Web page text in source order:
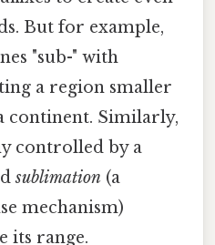
But for example,
"sub-" with
a region smaller
continent. Similarly,
controlled by a
sublimation (a
mechanism)
its range.